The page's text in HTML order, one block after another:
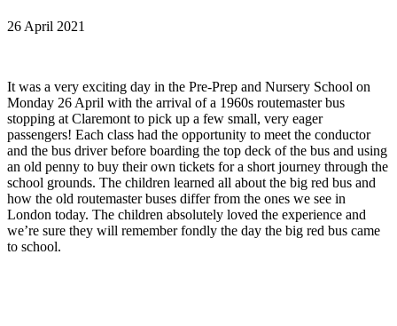
26 April 2021
It was a very exciting day in the Pre-Prep and Nursery School on
Monday 26 April with the arrival of a 1960s routemaster bus
stopping at Claremont to pick up a few small, very eager
passengers! Each class had the opportunity to meet the conductor
and the bus driver before boarding the top deck of the bus and using
an old penny to buy their own tickets for a short journey through the
school grounds. The children learned all about the big red bus and
how the old routemaster buses differ from the ones we see in
London today. The children absolutely loved the experience and
we’re sure they will remember fondly the day the big red bus came
to school.